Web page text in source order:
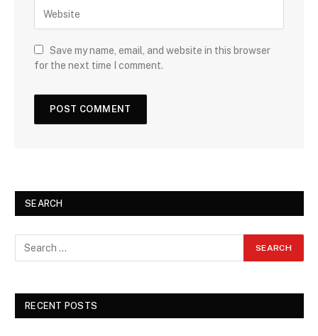
Save my name, email, and website in this browser
for the next time I comment.
SEARCH
RECENT POSTS